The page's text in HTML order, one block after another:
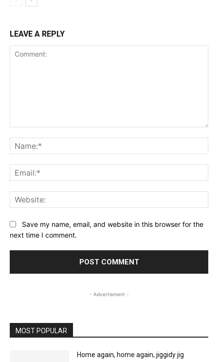
LEAVE A REPLY
Save my name, email, and website in this browser for the
next time I comment.
- Advertisment -
MOST POPULAR
Home again, home again, jiggidy jig